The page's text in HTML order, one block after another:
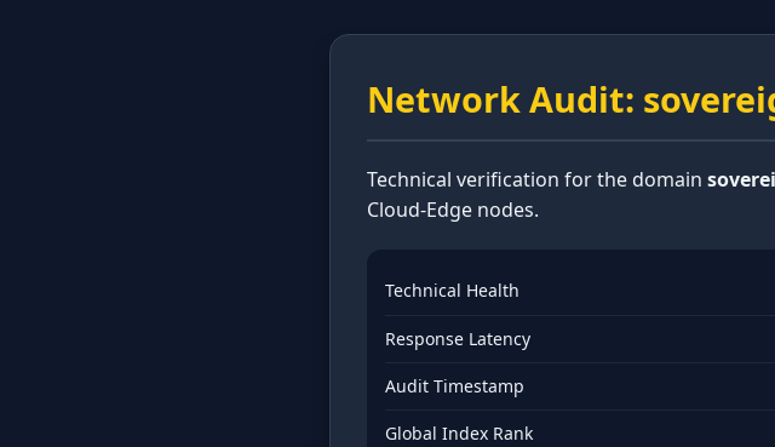
Network Audit:
Technical verification for the domain
Cloud-Edge nodes.
Technical Health
Response Latency
Audit Timestamp
Global Index Rank